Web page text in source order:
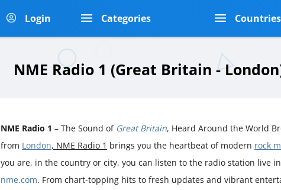
Login Categories Countries
NME Radio 1 (Great Britain -
NME Radio 1 – The Sound of Great Britain, Heard Around the World
from London, NME Radio 1 brings you the heartbeat of modern rock
you are, in the country or city, you can listen to the radio station live
nme.com. From chart-topping hits to fresh updates and vibrant